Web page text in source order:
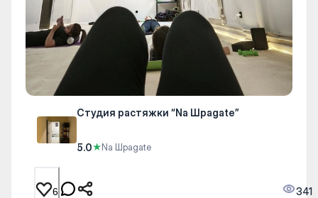
Студия растяжки “Na Шpagate”
5.0★Na Шpagate
6 341